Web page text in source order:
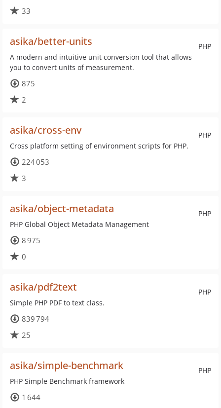
33
PHP
asika/better-units
A modern and intuitive unit conversion tool that allows
you to convert units of measurement.
875
2
PHP
asika/cross-env
Cross platform setting of environment scripts for PHP.
224 053
3
PHP
asika/object-metadata
PHP Global Object Metadata Management
8 975
0
PHP
asika/pdf2text
Simple PHP PDF to text class.
839 794
25
PHP
asika/simple-benchmark
PHP Simple Benchmark framework
1 644